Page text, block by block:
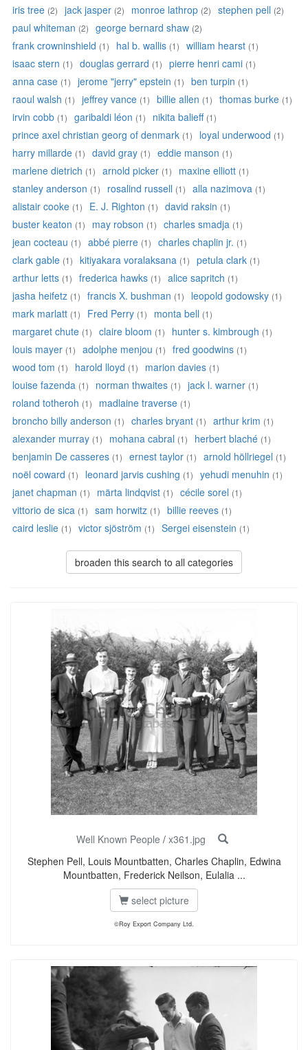
iris tree (2) jack jasper (2) monroe lathrop (2) stephen pell (2)
paul whiteman (2) george bernard shaw (2)
frank crowninshield (1) hal b. wallis (1) william hearst (1)
isaac stern (1) douglas gerrard (1) pierre henri cami (1)
anna case (1) jerome "jerry" epstein (1) ben turpin (1)
raoul walsh (1) jeffrey vance (1) billie allen (1) thomas burke (1)
irvin cobb (1) garibaldi léon (1) nikita balieff (1)
prince axel christian georg of denmark (1) loyal underwood (1)
harry millarde (1) david gray (1) eddie manson (1)
marlene dietrich (1) arnold picker (1) maxine elliott (1)
stanley anderson (1) rosalind russell (1) alla nazimova (1)
alistair cooke (1) E. J. Righton (1) david raksin (1)
buster keaton (1) may robson (1) charles smadja (1)
jean cocteau (1) abbé pierre (1) charles chaplin jr. (1)
clark gable (1) kitiyakara voralaksana (1) petula clark (1)
arthur letts (1) frederica hawks (1) alice sapritch (1)
jasha heifetz (1) francis X. bushman (1) leopold godowsky (1)
mark marlatt (1) Fred Perry (1) monta bell (1)
margaret chute (1) claire bloom (1) hunter s. kimbrough (1)
louis mayer (1) adolphe menjou (1) fred goodwins (1)
wood tom (1) harold lloyd (1) marion davies (1)
louise fazenda (1) norman thwaites (1) jack l. warner (1)
roland totheroh (1) madlaine traverse (1)
broncho billy anderson (1) charles bryant (1) arthur krim (1)
alexander murray (1) mohana cabral (1) herbert blaché (1)
benjamin De casseres (1) ernest taylor (1) arnold höllriegel (1)
noël coward (1) leonard jarvis cushing (1) yehudi menuhin (1)
janet chapman (1) märta lindqvist (1) cécile sorel (1)
vittorio de sica (1) sam horwitz (1) billie reeves (1)
caird leslie (1) victor sjöström (1) Sergei eisenstein (1)
broaden this search to all categories
Well Known People / x361.jpg
Stephen Pell, Louis Mountbatten, Charles Chaplin, Edwina
Mountbatten, Frederick Neilson, Eulalia ...
select picture
©Roy Export Company Ltd.